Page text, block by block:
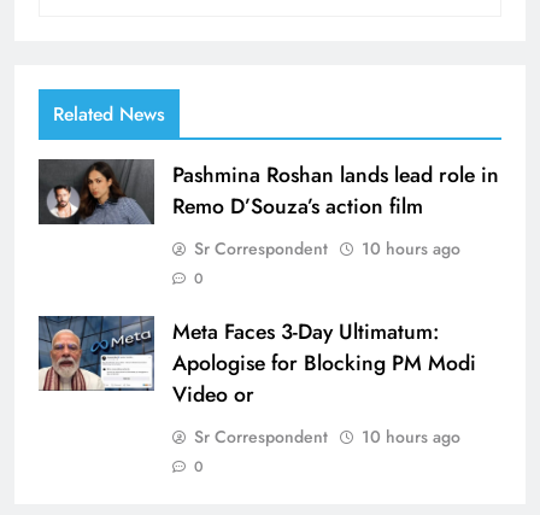
Related News
Pashmina Roshan lands lead role in
Remo D’Souza’s action film
Sr Correspondent 10 hours ago
0
Meta Faces 3-Day Ultimatum:
Apologise for Blocking PM Modi
Video or
Sr Correspondent 10 hours ago
0